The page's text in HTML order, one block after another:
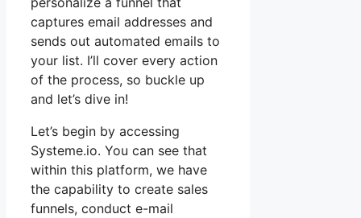
captures email addresses and
sends out automated emails to
your list. I’ll cover every action
of the process, so buckle up
and let’s dive in!
Let’s begin by accessing
Systeme.io. You can see that
within this platform, we have
the capability to create sales
funnels, conduct e-mail